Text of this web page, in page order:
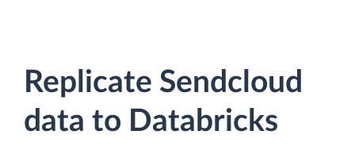
Replicate Sendcloud
data to Databricks